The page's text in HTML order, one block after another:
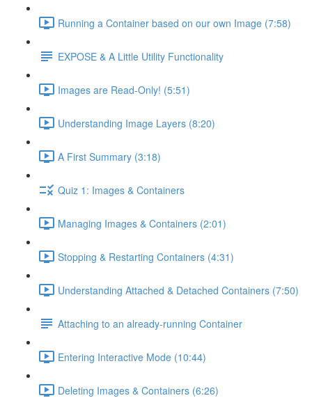
Running a Container based on our own Image (7:58)
EXPOSE & A Little Utility Functionality
Images are Read-Only! (5:51)
Understanding Image Layers (8:20)
A First Summary (3:18)
Quiz 1: Images & Containers
Managing Images & Containers (2:01)
Stopping & Restarting Containers (4:31)
Understanding Attached & Detached Containers (7:50)
Attaching to an already-running Container
Entering Interactive Mode (10:44)
Deleting Images & Containers (6:26)